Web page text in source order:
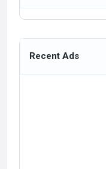
Recent Ads